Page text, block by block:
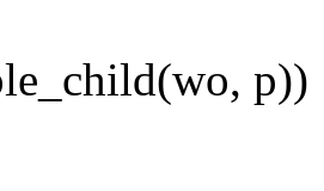
p))